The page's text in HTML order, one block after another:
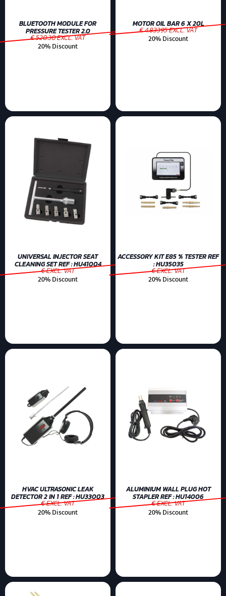
BLUETOOTH MODULE FOR
PRESSURE TESTER 2.0
€ 520.30 EXCL. VAT
20% Discount
MOTOR OIL BAR 6 X 20L
€ 4.83395 EXCL. VAT
20% Discount
UNIVERSAL INJECTOR SEAT
CLEANING SET REF : HU41004
€ EXCL. VAT
20% Discount
ACCESSORY KIT E85 % TESTER REF
: HU35035
€ EXCL. VAT
20% Discount
HVAC ULTRASONIC LEAK
DETECTOR 2 IN 1 REF : HU33003
€ EXCL. VAT
20% Discount
ALUMINIUM WALL PLUG HOT
STAPLER REF : HU14006
€ EXCL. VAT
20% Discount